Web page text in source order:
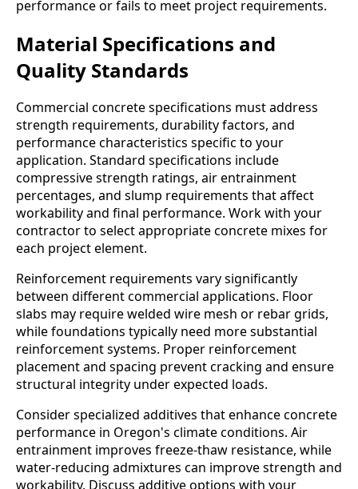
performance or fails to meet project requirements.
Material Specifications and
Quality Standards
Commercial concrete specifications must address
strength requirements, durability factors, and
performance characteristics specific to your
application. Standard specifications include
compressive strength ratings, air entrainment
percentages, and slump requirements that affect
workability and final performance. Work with your
contractor to select appropriate concrete mixes for
each project element.
Reinforcement requirements vary significantly
between different commercial applications. Floor
slabs may require welded wire mesh or rebar grids,
while foundations typically need more substantial
reinforcement systems. Proper reinforcement
placement and spacing prevent cracking and ensure
structural integrity under expected loads.
Consider specialized additives that enhance concrete
performance in Oregon's climate conditions. Air
entrainment improves freeze-thaw resistance, while
water-reducing admixtures can improve strength and
workability. Discuss additive options with your